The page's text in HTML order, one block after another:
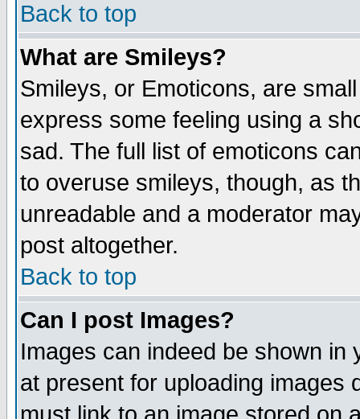
Back to top
What are Smileys?
Smileys, or Emoticons, are
express some feeling using a
sad. The full list of emoticons
to overuse smileys, though, as
unreadable and a moderator
post altogether.
Back to top
Can I post Images?
Images can indeed be shown in
at present for uploading images